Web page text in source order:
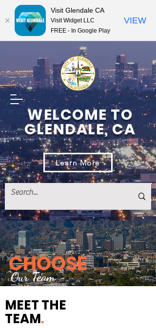
WELCOME TO
GLENDALE, CA
Learn More
CHOOSE
Our Team
MEET THE
TEAM.
Visit Glendale CA
Visit Widget LLC
FREE - In Google Play
VIEW